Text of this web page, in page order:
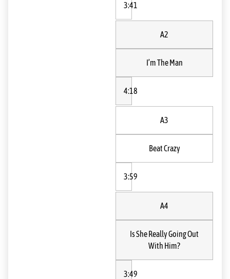
3:41
A2
I’m The Man
4:18
A3
Beat Crazy
3:59
A4
Is She Really Going Out
With Him?
3:49